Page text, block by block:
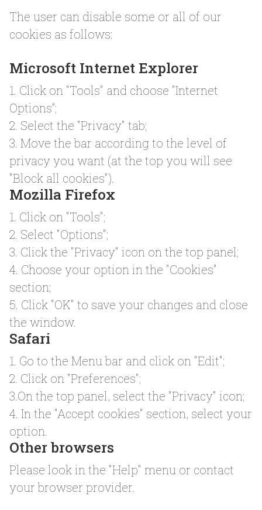
The user can disable some or all of our
cookies as follows:
Microsoft Internet Explorer
1. Click on "Tools" and choose "Internet
Options”;
2. Select the "Privacy" tab;
3. Move the bar according to the level of
privacy you want (at the top you will see
"Block all cookies").
Mozilla Firefox
1. Click on "Tools";
2. Select "Options";
3. Click the "Privacy" icon on the top panel;
4. Choose your option in the "Cookies"
section;
5. Click "OK" to save your changes and close
the window.
Safari
1. Go to the Menu bar and click on "Edit";
2. Click on "Preferences";
3.On the top panel, select the "Privacy" icon;
4. In the "Accept cookies" section, select your
option.
Other browsers
Please look in the "Help" menu or contact
your browser provider.